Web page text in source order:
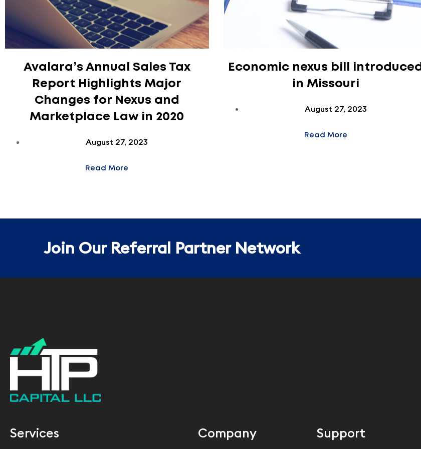
Avalara’s Annual Sales Tax
Report Highlights Major
Changes for Nexus and
Marketplace Law in 2020
August 27, 2023
Read More
Economic nexus bill introduced
in Missouri
August 27, 2023
Read More
Join Our Referral Partner Network
Services Company Support